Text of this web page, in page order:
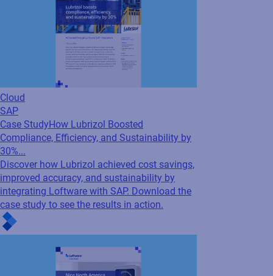
Cloud
SAP
Case Study How Lubrizol Boosted
Compliance, Efficiency, and Sustainability by
30%...
Discover how Lubrizol achieved cost savings,
improved accuracy, and sustainability by
integrating Loftware with SAP. Download the
case study to see the results in action.